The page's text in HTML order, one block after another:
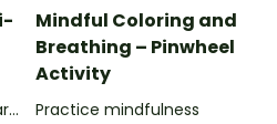
Mindful Coloring and
Breathing – Pinwheel
Activity
Practice mindfulness